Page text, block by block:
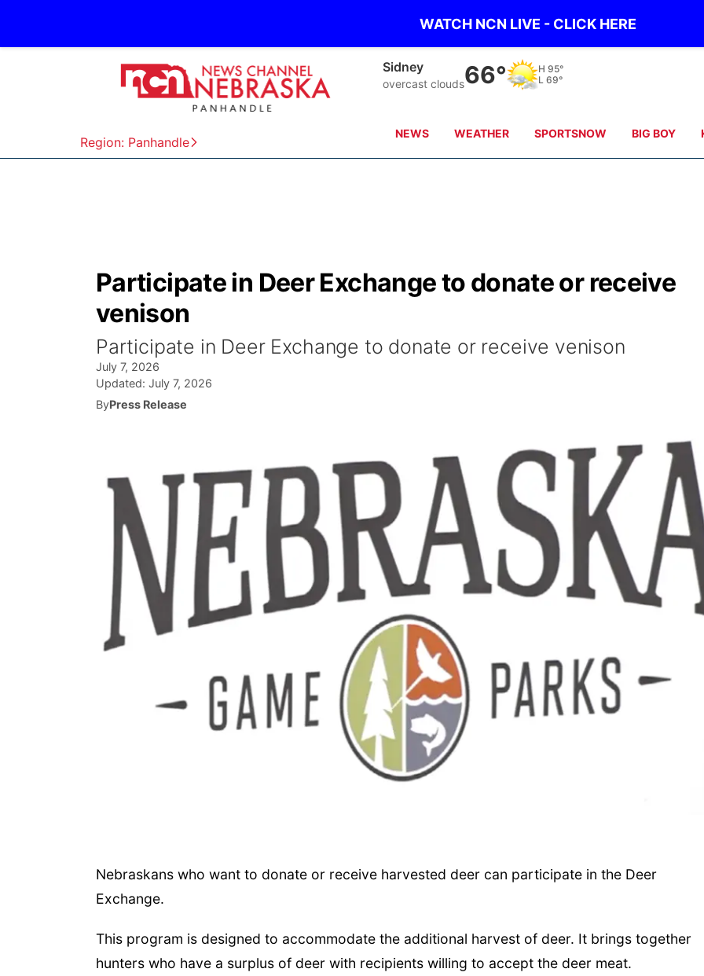
WATCH NCN LIVE - CLICK HERE
Region: Panhandle
Sidney
overcast clouds66° H 95°
L 69°
NEWS WEATHER SPORTSNOW BIG BOY
Participate in Deer Exchange to donate or receive
venison
Participate in Deer Exchange to donate or receive venison
July 7, 2026
Updated: July 7, 2026
ByPress Release
Nebraskans who want to donate or receive harvested deer can participate in the Deer
Exchange.
This program is designed to accommodate the additional harvest of deer. It brings together
hunters who have a surplus of deer with recipients willing to accept the deer meat.